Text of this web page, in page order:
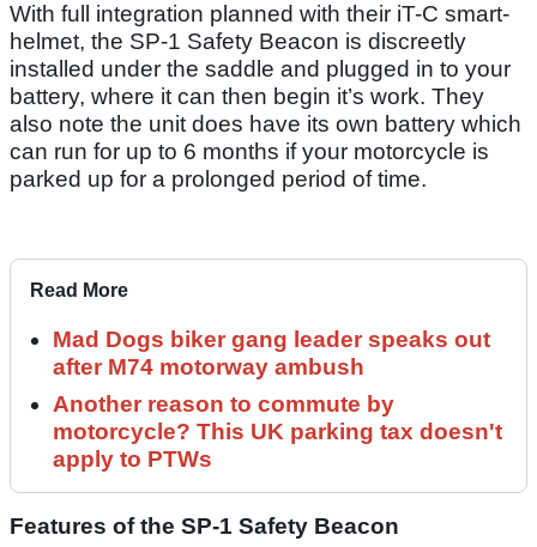
With full integration planned with their iT-C smart-
helmet, the SP-1 Safety Beacon is discreetly
installed under the saddle and plugged in to your
battery, where it can then begin it’s work. They
also note the unit does have its own battery which
can run for up to 6 months if your motorcycle is
parked up for a prolonged period of time.
Read More
Mad Dogs biker gang leader speaks out
after M74 motorway ambush
Another reason to commute by
motorcycle? This UK parking tax doesn't
apply to PTWs
Features of the SP-1 Safety Beacon